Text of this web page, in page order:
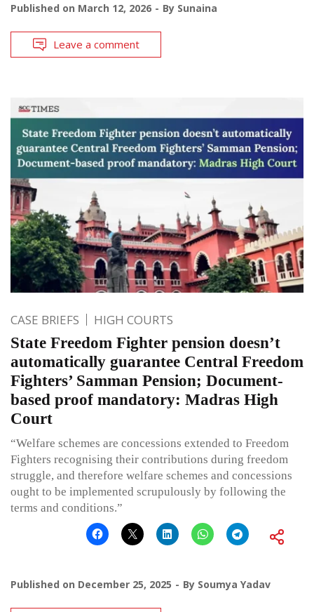
Published on March 12, 2026 By Sunaina
Leave a comment
CASE BRIEFS HIGH COURTS
State Freedom Fighter pension doesn’t
automatically guarantee Central Freedom
Fighters’ Samman Pension; Document-
based proof mandatory: Madras High
Court
“Welfare schemes are concessions extended to Freedom
Fighters recognising their contributions during freedom
struggle, and therefore welfare schemes and concessions
ought to be implemented scrupulously by following the
terms and conditions.”
Published on December 25, 2025 By Soumya Yadav